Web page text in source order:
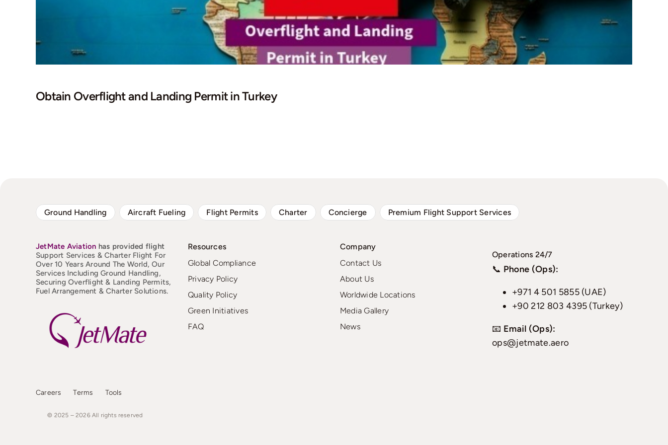
Obtain Overflight and Landing Permit in Turkey
Ground Handling Aircraft Fueling Flight Permits Charter Concierge Premium Flight Support Services
JetMate Aviation has provided flight
Support Services & Charter Flight For
Over 10 Years Around The World, Our
Services Including Ground Handling,
Securing Overflight & Landing Permits,
Fuel Arrangement & Charter Solutions.
Resources
Global Compliance
Privacy Policy
Quality Policy
Green Initiatives
FAQ
Company
Contact Us
About Us
Worldwide Locations
Media Gallery
News
Operations 24/7
📞 Phone (Ops):
+971 4 501 5855 (UAE)
+90 212 803 4395 (Turkey)
📧 Email (Ops):
ops@jetmate.aero
Careers Terms Tools
© 2025 – 2026 All rights reserved